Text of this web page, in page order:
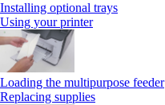
Installing optional trays
Using your printer
Loading the multipurpose feeder
Replacing supplies